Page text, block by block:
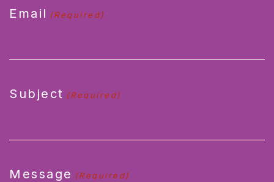
Email (Required)
Subject (Required)
Message (Required)